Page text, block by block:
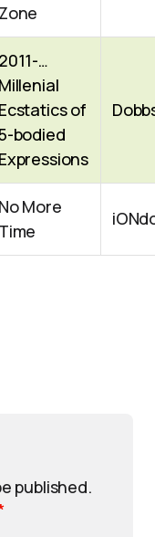
Zone
2011-…
Millenial
Ecstatics of
bodied
Expressions
No More
Time
published.